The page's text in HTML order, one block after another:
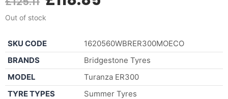
Out of stock
SKU CODE
1620560WBRER300MOECO
BRANDS
Bridgestone Tyres
MODEL
Turanza ER300
TYRE TYPES
Summer Tyres